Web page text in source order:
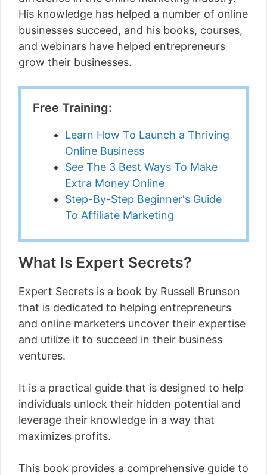
His knowledge has helped a number of online
businesses succeed, and his books, courses,
and webinars have helped entrepreneurs
grow their businesses.
Free Training:
Learn How To Launch a Thriving
Online Business
See The 3 Best Ways To Make
Extra Money Online
Step-By-Step Beginner's Guide
To Affiliate Marketing
What Is Expert Secrets?
Expert Secrets is a book by Russell Brunson
that is dedicated to helping entrepreneurs
and online marketers uncover their expertise
and utilize it to succeed in their business
ventures.
It is a practical guide that is designed to help
individuals unlock their hidden potential and
leverage their knowledge in a way that
maximizes profits.
This book provides a comprehensive guide to